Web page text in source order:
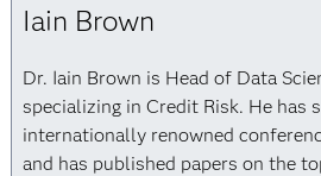
Iain Brown
Dr. Iain Brown is Head of Data
specializing in Credit Risk. He has
internationally renowned
and has published papers on the